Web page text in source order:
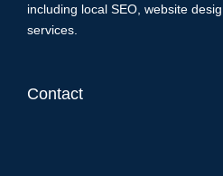
including local SEO, website
services.
Contact